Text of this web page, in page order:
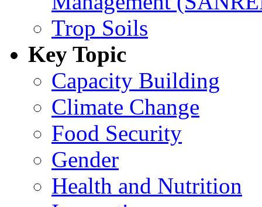
Trop Soils
Key Topic
Capacity Building
Climate Change
Food Security
Gender
Health and Nutrition